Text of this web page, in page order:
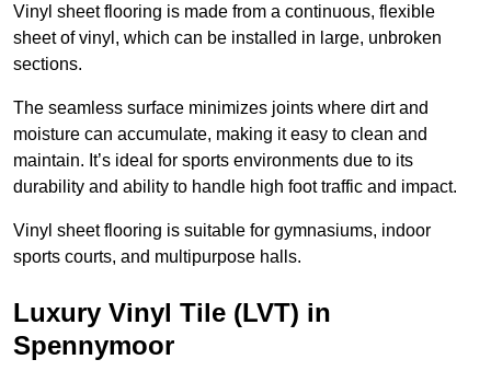
Vinyl sheet flooring is made from a continuous, flexible
sheet of vinyl, which can be installed in large, unbroken
sections.
The seamless surface minimizes joints where dirt and
moisture can accumulate, making it easy to clean and
maintain. It’s ideal for sports environments due to its
durability and ability to handle high foot traffic and impact.
Vinyl sheet flooring is suitable for gymnasiums, indoor
sports courts, and multipurpose halls.
Luxury Vinyl Tile (LVT) in
Spennymoor